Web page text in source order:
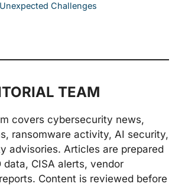
Challenges
TEAM
covers cybersecurity news,
ransomware activity, AI security,
advisories. Articles are prepared
CISA alerts, vendor
Content is reviewed before